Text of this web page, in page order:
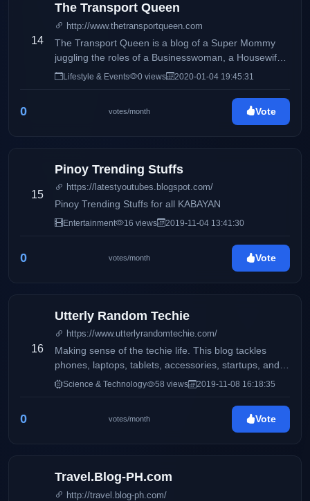
14
The Transport Queen
http://www.thetransportqueen.com
The Transport Queen is a blog of a Super Mommy
juggling the roles of a Businesswoman, a Housewife
and a Mommy, sharing day to day Life Inspirations,
Lifestyle & Events 0 views 2020-01-04 19:45:31
0 votes/month Vote
15
Pinoy Trending Stuffs
https://latestyoutubes.blogspot.com/
Pinoy Trending Stuffs for all KABAYAN
Entertainment 16 views 2019-11-04 13:41:30
0 votes/month Vote
16
Utterly Random Techie
https://www.utterlyrandomtechie.com/
Making sense of the techie life. This blog tackles
phones, laptops, tablets, accessories, startups, and
more.
Science & Technology 58 views 2019-11-08 16:18:35
0 votes/month Vote
Travel.Blog-PH.com
http://travel.blog-ph.com/